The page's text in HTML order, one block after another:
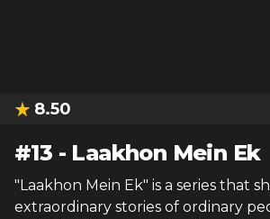
8.50
#13 - Laakhon Mein Ek
"Laakhon Mein Ek" is a series that
extraordinary stories of ordinary